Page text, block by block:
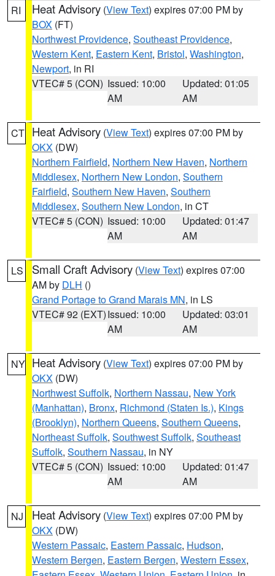
RI Heat Advisory (View Text) expires 07:00 PM by
BOX (FT)
Northwest Providence, Southeast Providence,
Western Kent, Eastern Kent, Bristol, Washington,
Newport, in RI
VTEC# 5 (CON) Issued: 10:00
AM
Updated: 01:05
AM
CT Heat Advisory (View Text) expires 07:00 PM by
OKX (DW)
Northern Fairfield, Northern New Haven, Northern
Middlesex, Northern New London, Southern
Fairfield, Southern New Haven, Southern
Middlesex, Southern New London, in CT
VTEC# 5 (CON) Issued: 10:00
AM
Updated: 01:47
AM
LS Small Craft Advisory (View Text) expires 07:00
AM by DLH ()
Grand Portage to Grand Marais MN, in LS
VTEC# 92 (EXT)Issued: 10:00
AM
Updated: 03:01
AM
NY Heat Advisory (View Text) expires 07:00 PM by
OKX (DW)
Northwest Suffolk, Northern Nassau, New York
(Manhattan), Bronx, Richmond (Staten Is.), Kings
(Brooklyn), Northern Queens, Southern Queens,
Northeast Suffolk, Southwest Suffolk, Southeast
Suffolk, Southern Nassau, in NY
VTEC# 5 (CON) Issued: 10:00
AM
Updated: 01:47
AM
NJ Heat Advisory (View Text) expires 07:00 PM by
OKX (DW)
Western Passaic, Eastern Passaic, Hudson,
Western Bergen, Eastern Bergen, Western Essex,